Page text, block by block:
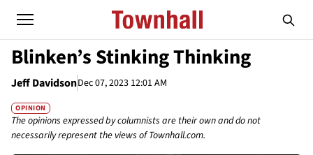
Blinken’s Stinking Thinking
Jeff DavidsonDec 07, 2023 12:01 AM
OPINION
The opinions expressed by columnists are their own and do not
necessarily represent the views of Townhall.com.